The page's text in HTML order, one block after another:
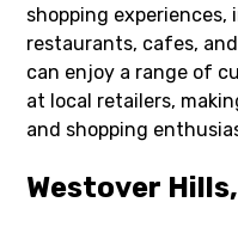
shopping experiences,
restaurants, cafes,
can enjoy a range of
at local retailers,
and shopping
Westover